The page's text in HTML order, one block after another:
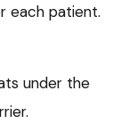
each patient.
under the